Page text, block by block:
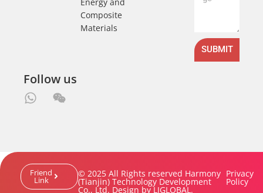
Composite
Materials
SUBMIT
Follow us
Friend
Link
© 2025 All Rights reserved Harmony
(Tianjin) Technology Development
Co., Ltd. Design by LJGLOBAL.
Privacy
Policy